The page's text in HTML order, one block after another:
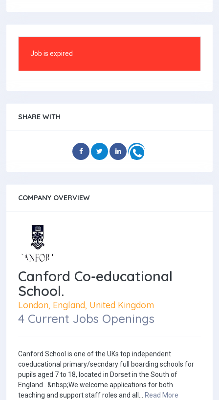
Job is expired
SHARE WITH
COMPANY OVERVIEW
Canford Co-educational
School.
London, England, United Kingdom
4 Current Jobs Openings
Canford School is one of the UKs top independent
coeducational primary/secndary full boarding schools for
pupils aged 7 to 18, located in Dorset in the South of
England . &nbsp;We welcome applications for both
teaching and support staff roles and all... Read More